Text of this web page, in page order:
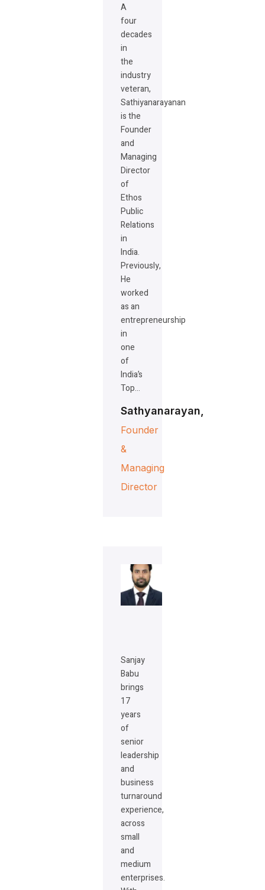
A
four
decades
in
the
industry
veteran,
Sathiyanarayanan
is the
Founder
and
Managing
Director
of
Ethos
Public
Relations
in
India.
Previously,
He
worked
as an
entrepreneurship
in
one
of
India’s
Top…
Sathyanarayan,
Founder
&
Managing
Director
Sanjay
Babu
brings
17
years
of
senior
leadership
and
business
turnaround
experience,
across
small
and
medium
enterprises.